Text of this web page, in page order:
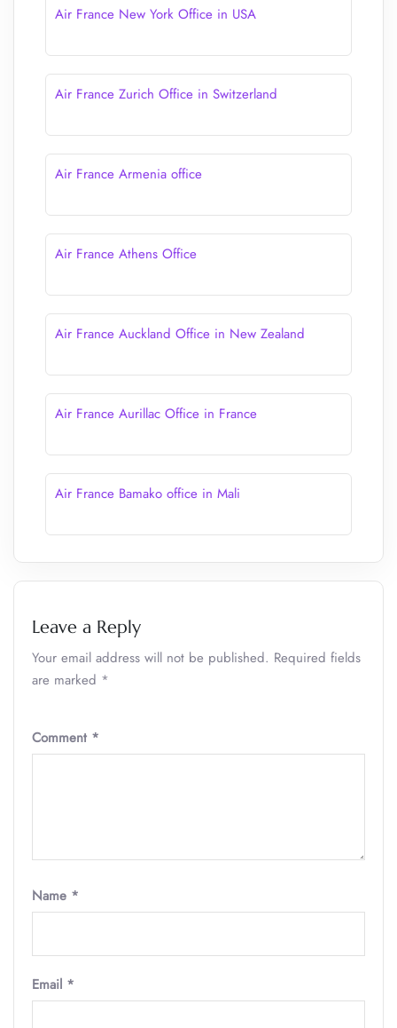
Air France New York Office in USA
Air France Zurich Office in Switzerland
Air France Armenia office
Air France Athens Office
Air France Auckland Office in New Zealand
Air France Aurillac Office in France
Air France Bamako office in Mali
Leave a Reply
Your email address will not be published. Required fields
are marked *
Comment *
Name *
Email *